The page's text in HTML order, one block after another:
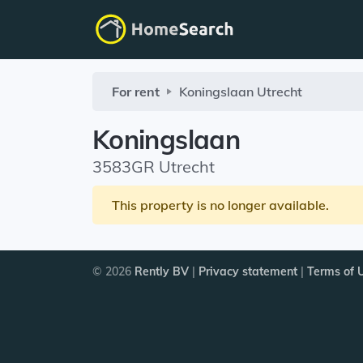
For rent Koningslaan Utrecht
Koningslaan
3583GR Utrecht
This property is no longer available.
© 2026 Rently BV | Privacy statement | Terms of